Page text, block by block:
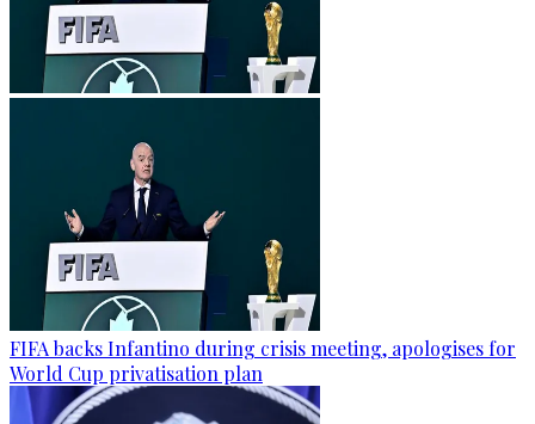
FIFA backs Infantino during crisis meeting, apologises for
World Cup privatisation plan